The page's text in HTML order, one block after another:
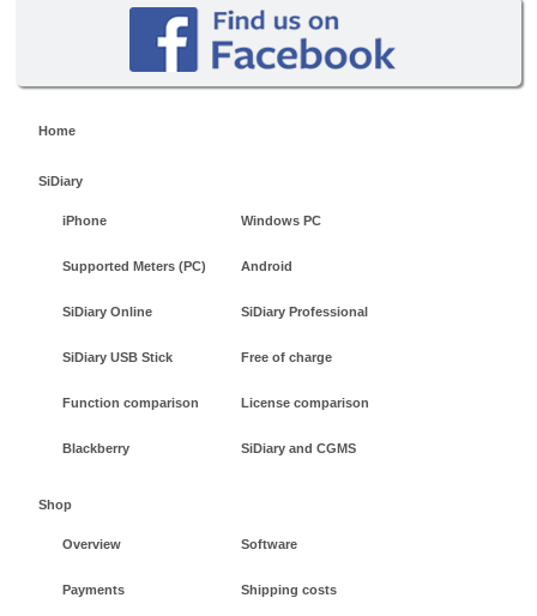
Home
SiDiary
iPhone Windows PC
Supported Meters (PC) Android
SiDiary Online SiDiary Professional
SiDiary USB Stick Free of charge
Function comparison License comparison
Blackberry SiDiary and CGMS
Shop
Overview Software
Payments Shipping costs